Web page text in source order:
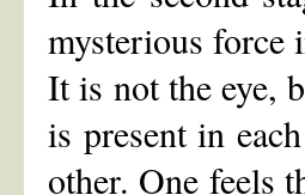
mysterious force
It is not the eye,
is present in
other. One feels